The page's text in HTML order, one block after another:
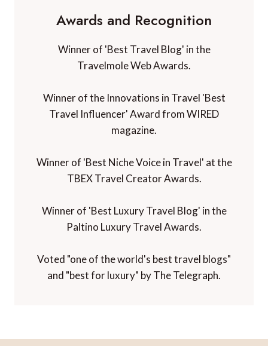
Awards and Recognition
Winner of 'Best Travel Blog' in the
Travelmole Web Awards.
Winner of the Innovations in Travel 'Best
Travel Influencer' Award from WIRED
magazine.
Winner of 'Best Niche Voice in Travel' at the
TBEX Travel Creator Awards.
Winner of 'Best Luxury Travel Blog' in the
Paltino Luxury Travel Awards.
Voted "one of the world's best travel blogs"
and "best for luxury" by The Telegraph.